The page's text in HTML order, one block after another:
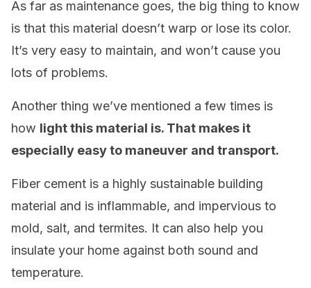
As far as maintenance goes, the big thing to know
is that this material doesn’t warp or lose its color.
It’s very easy to maintain, and won’t cause you
lots of problems.
Another thing we’ve mentioned a few times is
how light this material is. That makes it
especially easy to maneuver and transport.
Fiber cement is a highly sustainable building
material and is inflammable, and impervious to
mold, salt, and termites. It can also help you
insulate your home against both sound and
temperature.